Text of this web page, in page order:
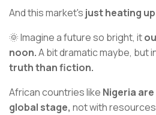
And this market's just heating up
🌞 Imagine a future so bright, it
noon.A bit dramatic maybe, but
truth than fiction.
African countries like Nigeria
global stage, not with